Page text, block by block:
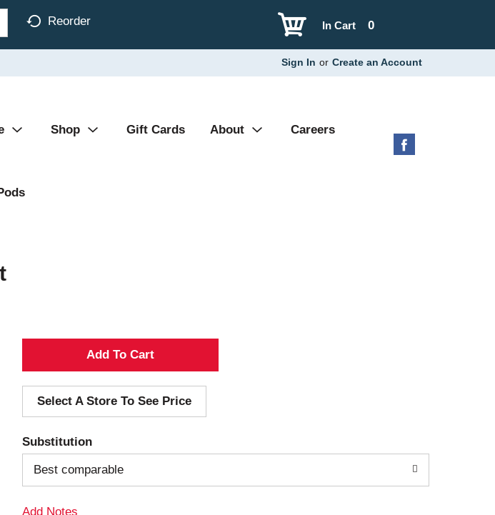
Reorder 0
In Cart
Sign In or Create an Account
Shop Gift Cards About Careers
A
d
d
T
o
Select A Store To See Price
Substitution
Best comparable
Add Notes